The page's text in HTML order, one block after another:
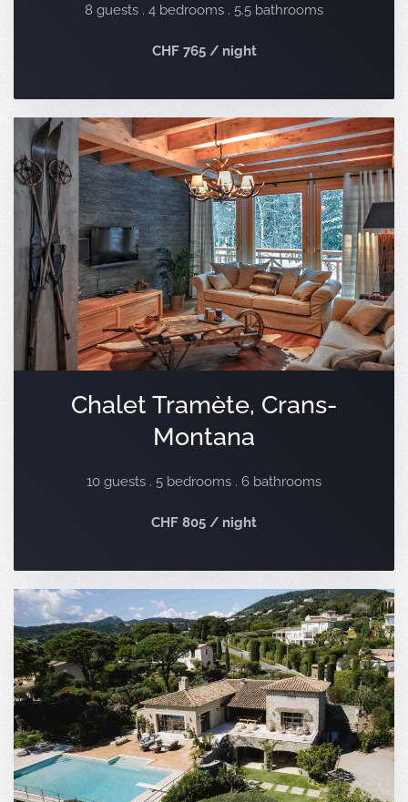
8 guests . 4 bedrooms . 5.5 bathrooms
CHF 765 / night
Chalet Tramète, Crans-
Montana
10 guests . 5 bedrooms . 6 bathrooms
CHF 805 / night